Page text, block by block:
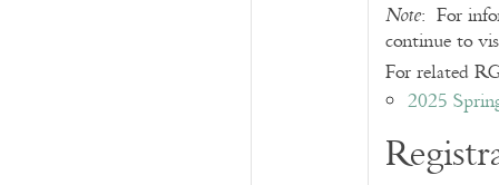
Note: For
continue to
For related
2025